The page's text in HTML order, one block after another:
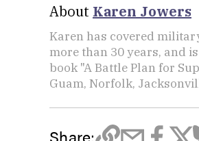
About Karen Jowers
Karen has covered
more than 30 years, and
book "A Battle Plan for
Guam, Norfolk,